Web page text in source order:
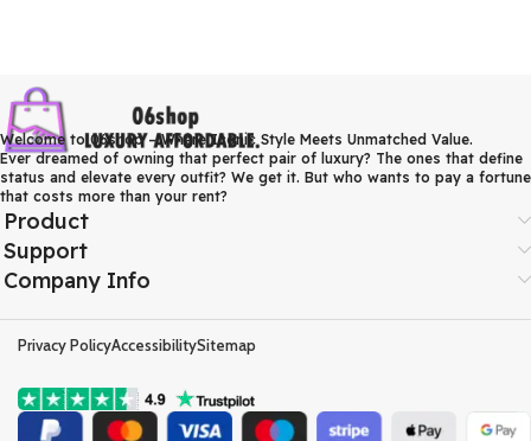
Welcome to 06shop – Where Iconic Style Meets Unmatched Value.
Ever dreamed of owning that perfect pair of luxury? The ones that define
status and elevate every outfit? We get it. But who wants to pay a fortune
that costs more than your rent?
Product
Support
Company Info
Privacy PolicyAccessibilitySitemap